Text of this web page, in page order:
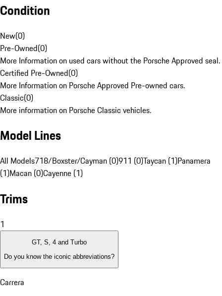
Condition
New(0)
Pre-Owned(0)
More Information on used cars without the Porsche Approved seal.
Certified Pre-Owned(0)
More Information on Porsche Approved Pre-owned cars.
Classic(0)
More information on Porsche Classic vehicles.
Model Lines
All Models718/Boxster/Cayman (0)911 (0)Taycan (1)Panamera
(1)Macan (0)Cayenne (1)
Trims
1
GT, S, 4 and Turbo
Do you know the iconic abbreviations?
Carrera